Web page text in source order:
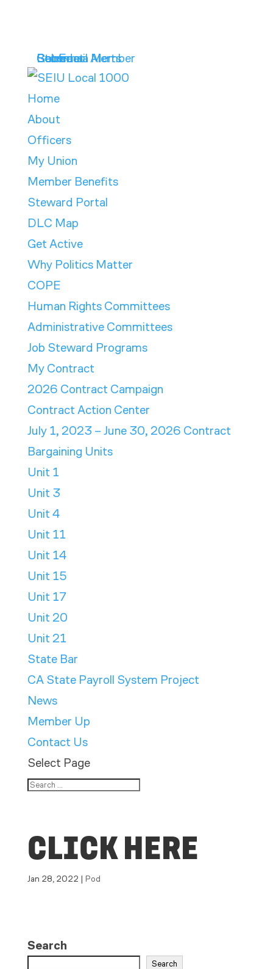
Get Email Alerts
Contract
Calendar
Store
Become a Member
Home
About
Officers
My Union
Member Benefits
Steward Portal
DLC Map
Get Active
Why Politics Matter
COPE
Human Rights Committees
Administrative Committees
Job Steward Programs
My Contract
2026 Contract Campaign
Contract Action Center
July 1, 2023 – June 30, 2026 Contract
Bargaining Units
Unit 1
Unit 3
Unit 4
Unit 11
Unit 14
Unit 15
Unit 17
Unit 20
Unit 21
State Bar
CA State Payroll System Project
News
Member Up
Contact Us
Select Page
CLICK HERE
Jan 28, 2022 | Pod
Search
Search